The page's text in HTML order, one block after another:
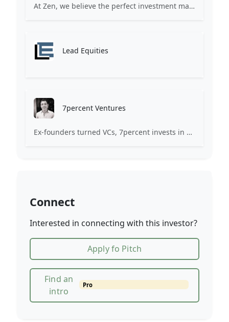
At Zen, we believe the perfect investment match is just one connection away. Our platform brings together ambitious startups and forward-thinking investors through intelligent AI matching, comprehensive deal flow analysis, and seamless collaboration tools. Whether you're a founder seeking the right capital partner or an investor discovering your next big opportunity, Zen transforms the traditional fundraising process into a streamlined, data-driven experience. We don't just facilitate introductions – we create meaningful partnerships that fuel innovation and drive success. Join thousands of startups and investors who trust Zen to make smarter connections and better investment decisions.
Lead Equities
7percent Ventures
Ex-founders turned VCs, 7percent invests in early stage transformative and deep-tech startups and teams with moonshot ambitions.
Connect
Interested in connecting with this investor?
Apply fo Pitch
Find an
intro
Pro